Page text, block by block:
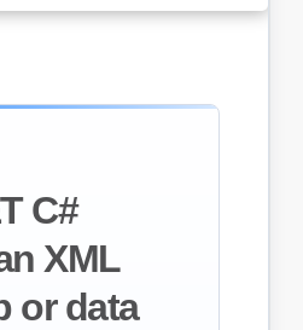
C#
XML
or data